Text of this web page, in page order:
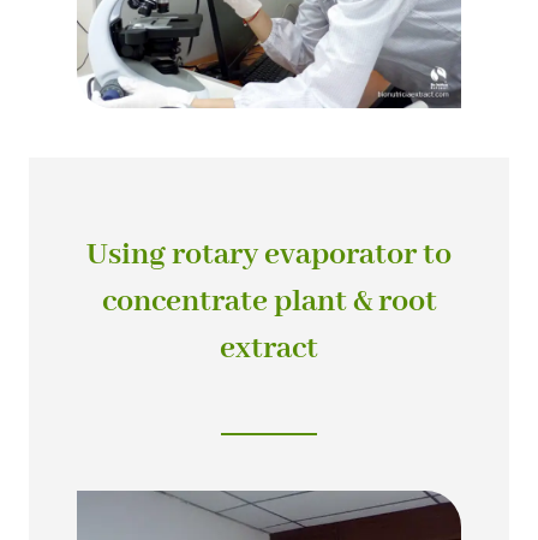
Using rotary evaporator to
concentrate plant & root
extract